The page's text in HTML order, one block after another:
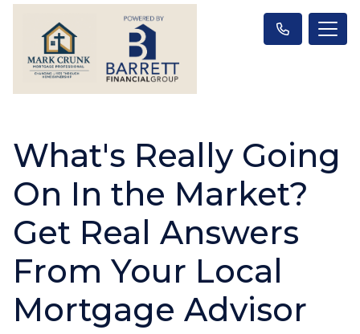
What's Really Going
On In the Market?
Get Real Answers
From Your Local
Mortgage Advisor